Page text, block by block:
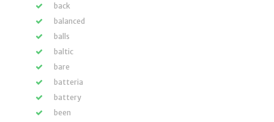
back
balanced
balls
baltic
bare
batteria
battery
been